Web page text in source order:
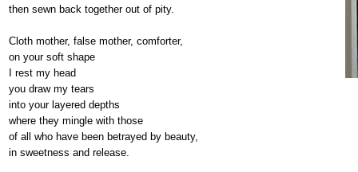
then sewn back together out of pity.
Cloth mother, false mother, comforter,
on your soft shape
I rest my head
you draw my tears
into your layered depths
where they mingle with those
of all who have been betrayed by beauty,
in sweetness and release.